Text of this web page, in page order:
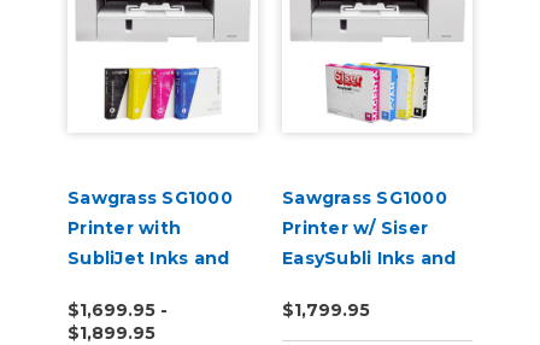
Sawgrass SG1000
Printer with
SubliJet Inks and
$1,699.95 -
$1,899.95
Sawgrass SG1000
Printer w/ Siser
EasySubli Inks and
$1,799.95